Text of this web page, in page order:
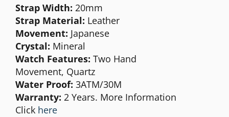
Strap Width: 20mm
Strap Material: Leather
Movement: Japanese
Crystal: Mineral
Watch Features: Two Hand
Movement, Quartz
Water Proof: 3ATM/30M
Warranty: 2 Years. More Information
Click here